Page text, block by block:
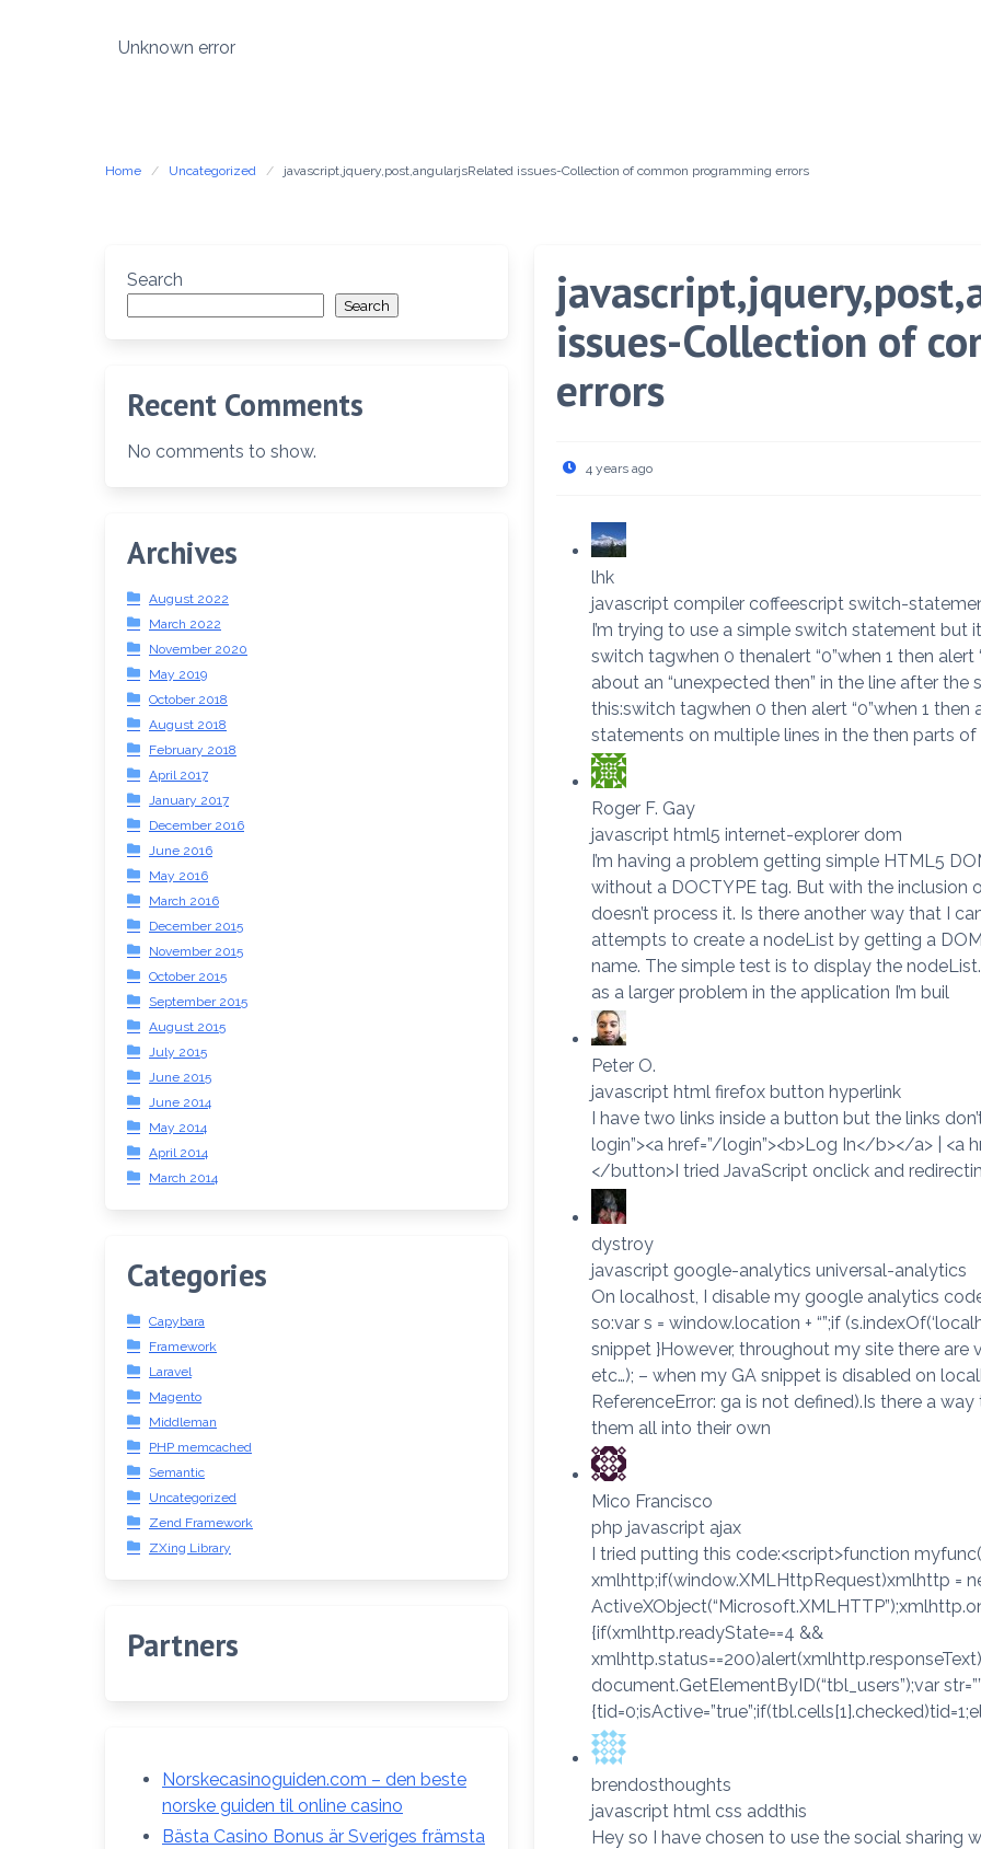
Unknown error
Home Uncategorized javascript,jquery,post,angularjsRelated issues-Collection of common programming errors
Search
Search
Recent Comments
No comments to show.
Archives
August 2022
March 2022
November 2020
May 2019
October 2018
August 2018
February 2018
April 2017
January 2017
December 2016
June 2016
May 2016
March 2016
December 2015
November 2015
October 2015
September 2015
August 2015
July 2015
June 2015
June 2014
May 2014
April 2014
March 2014
Categories
Capybara
Framework
Laravel
Magento
Middleman
PHP memcached
Semantic
Uncategorized
Zend Framework
ZXing Library
Partners
Norskecasinoguiden.com – den beste
norske guiden til online casino
Bästa Casino Bonus är Sveriges främsta
issues-Collection of
errors
4 years ago
lhk
javascript compiler coffeescript switch-
I’m trying to use a simple switch statement but
switch tagwhen 0 thenalert “0”when 1 then
about an “unexpected then” in the line after
this:switch tagwhen 0 then alert “0”when 1 then
statements on multiple lines in the then parts
Roger F. Gay
javascript html5 internet-explorer dom
I’m having a problem getting simple HTML5
without a DOCTYPE tag. But with the inclusion
doesn’t process it. Is there another way that I
attempts to create a nodeList by getting a
name. The simple test is to display the
as a larger problem in the application I’m buil
Peter O.
javascript html firefox button hyperlink
I have two links inside a button but the links
login”><a href=”/login”><b>Log In</b></a> | <a
</button>I tried JavaScript onclick and
dystroy
javascript google-analytics universal-analytics
On localhost, I disable my google analytics
so:var s = window.location + “”;if
snippet }However, throughout my site there are
etc…); – when my GA snippet is disabled on
ReferenceError: ga is not defined).Is there a
them all into their own
Mico Francisco
php javascript ajax
I tried putting this code:<script>function
xmlhttp;if(window.XMLHttpRequest)xmlhttp =
{if(xmlhttp.readyState==4 &&
document.GetElementByID(“tbl_users”);var
brendosthoughts
javascript html css addthis
Hey so I have chosen to use the social